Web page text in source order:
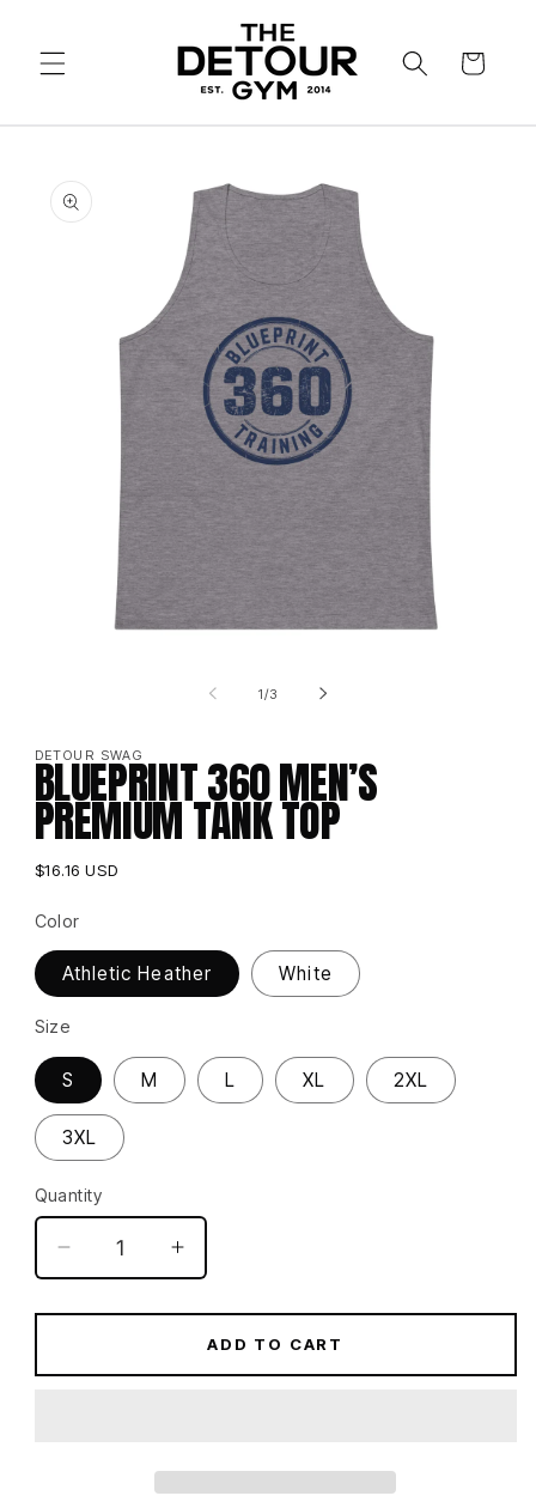
Cart
PRODUCT
INFORMATION
1/of
3
DETOUR SWAG
BLUEPRINT 360 MEN’S
PREMIUM TANK TOP
Regular
$16.16 USD
Color
Athletic Heather White
Size
S M L XL 2XL
3XL
Quantity
Quantity
Decrease
quantity
for
360
Increase
quantity
for
Blueprint
360
top
ADD TO CART